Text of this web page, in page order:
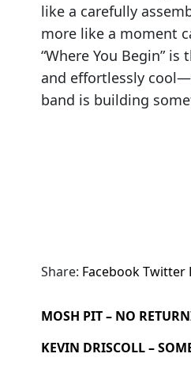
like a carefully
more like a moment
“Where You Begin”
and effortlessly
band is building
Share: FacebookTwitter
MOSH PIT – NO
KEVIN DRISCOLL –